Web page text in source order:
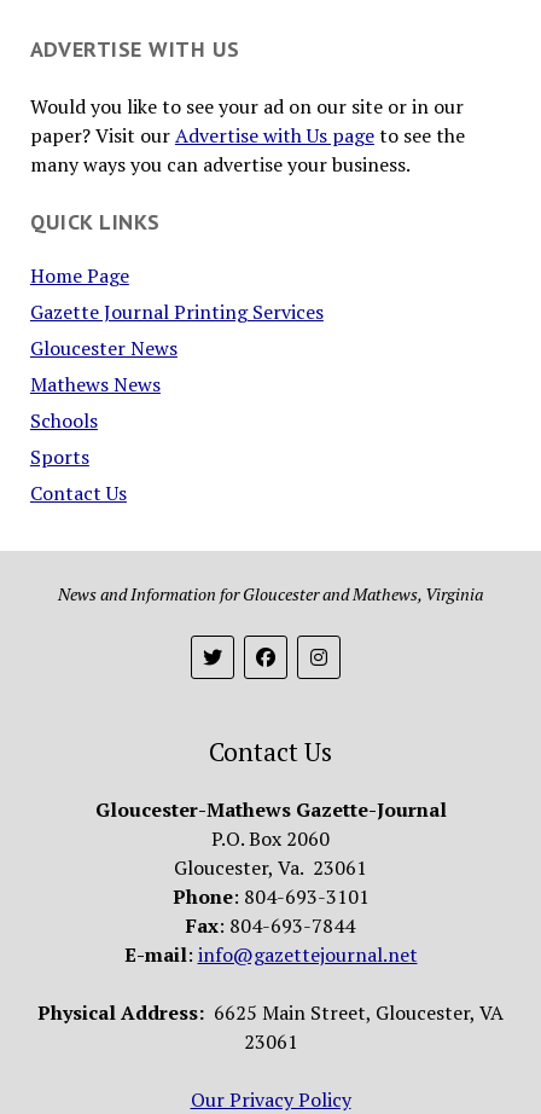
ADVERTISE WITH US
Would you like to see your ad on our site or in our
paper? Visit ourAdvertise with Us pageto see the
many ways you can advertise your business.
QUICK LINKS
Home Page
Gazette Journal Printing Services
Gloucester News
Mathews News
Schools
Sports
Contact Us
News and Information for Gloucester and Mathews, Virginia
Contact Us
Gloucester-Mathews Gazette-Journal
P.O. Box 2060
Gloucester, Va. 23061
Phone: 804-693-3101
Fax: 804-693-7844
E-mail: info@gazettejournal.net
Physical Address: 6625 Main Street, Gloucester, VA
23061
Our Privacy Policy